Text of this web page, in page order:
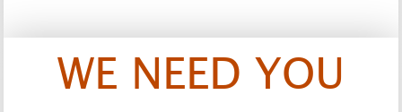
WE NEED YOU